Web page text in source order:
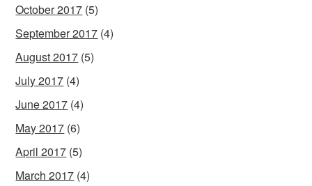
October 2017 (5)
September 2017 (4)
August 2017 (5)
July 2017 (4)
June 2017 (4)
May 2017 (6)
April 2017 (5)
March 2017 (4)